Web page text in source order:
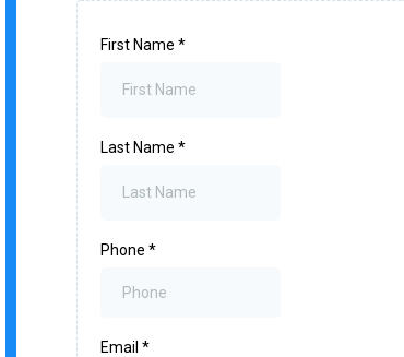
First Name *
Last Name *
Phone *
Email *